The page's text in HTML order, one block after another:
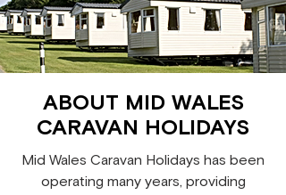
ABOUT MID WALES
CARAVAN HOLIDAYS
Mid Wales Caravan Holidays has been
operating many years, providing